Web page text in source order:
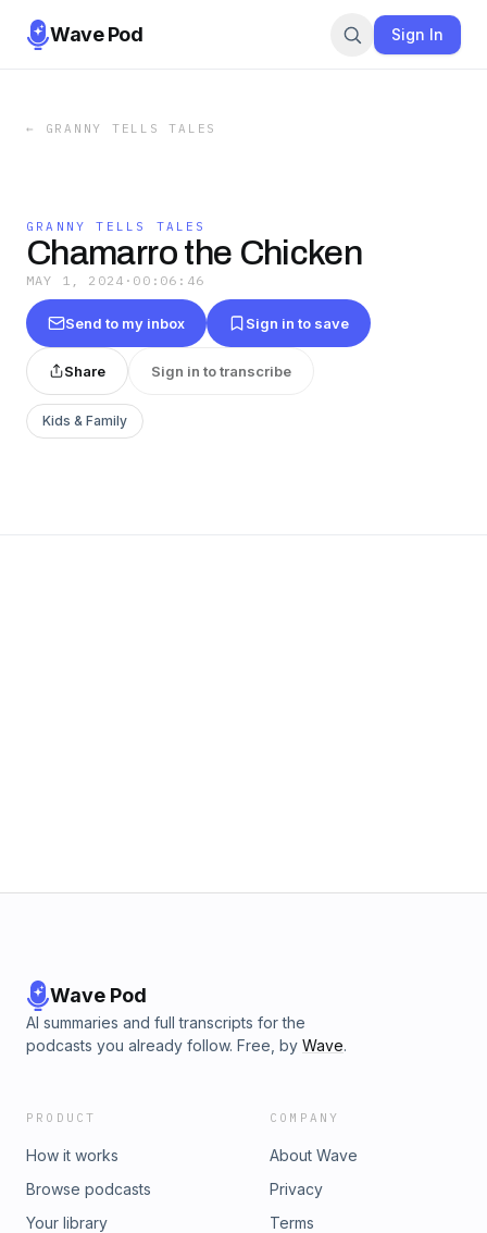
Wave Pod Sign In
← GRANNY TELLS TALES
GRANNY TELLS TALES
Chamarro the Chicken
MAY 1, 2024 · 00:06:46
Send to my inbox Sign in to save
Share Sign in to transcribe
Kids & Family
Wave Pod
AI summaries and full transcripts for the
podcasts you already follow. Free, by Wave.
PRODUCT
How it works
Browse podcasts
Your library
COMPANY
About Wave
Privacy
Terms